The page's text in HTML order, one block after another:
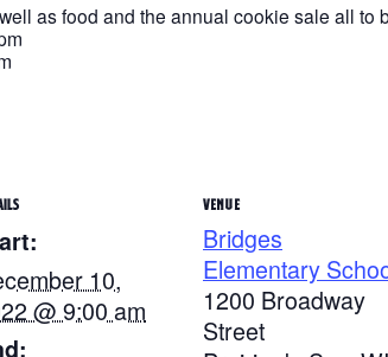
as food and the annual cookie sale all
10,
@ 9:00 am
VENUE
Bridges
Elementary
1200 Broadway
Street